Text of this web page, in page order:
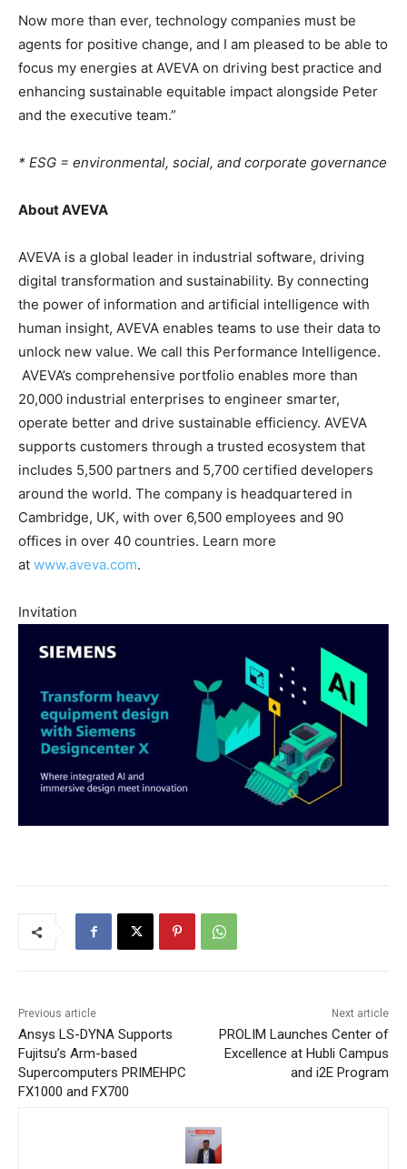
Now more than ever, technology companies must be
agents for positive change, and I am pleased to be able to
focus my energies at AVEVA on driving best practice and
enhancing sustainable equitable impact alongside Peter
and the executive team.”
* ESG = environmental, social, and corporate governance
About AVEVA
AVEVA is a global leader in industrial software, driving
digital transformation and sustainability. By connecting
the power of information and artificial intelligence with
human insight, AVEVA enables teams to use their data to
unlock new value. We call this Performance Intelligence.
AVEVA’s comprehensive portfolio enables more than
20,000 industrial enterprises to engineer smarter,
operate better and drive sustainable efficiency. AVEVA
supports customers through a trusted ecosystem that
includes 5,500 partners and 5,700 certified developers
around the world. The company is headquartered in
Cambridge, UK, with over 6,500 employees and 90
offices in over 40 countries. Learn more
at www.aveva.com.
Invitation
Previous article
Ansys LS-DYNA Supports
Fujitsu’s Arm-based
Supercomputers PRIMEHPC
FX1000 and FX700
Next article
PROLIM Launches Center of
Excellence at Hubli Campus
and i2E Program